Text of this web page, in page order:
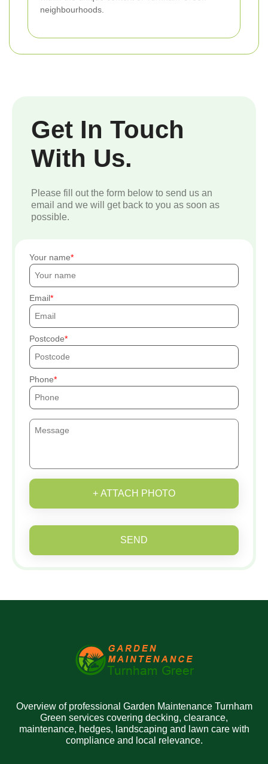
neighbourhoods.
Get In Touch
With Us.
Please fill out the form below to send us an
email and we will get back to you as soon as
possible.
Your name
Email
Postcode
Phone
+ ATTACH PHOTO
SEND
Overview of professional Garden Maintenance Turnham
Green services covering decking, clearance,
maintenance, hedges, landscaping and lawn care with
compliance and local relevance.